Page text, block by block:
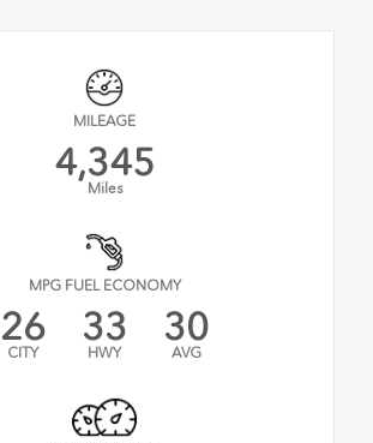
MILEAGE
4,345
Miles
MPG FUEL ECONOMY
26
CITY
33
HWY
30
AVG